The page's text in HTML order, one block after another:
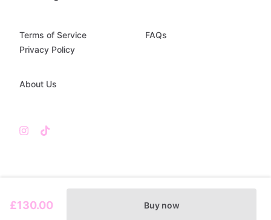
£130.00 Buy now
Terms of Service
Privacy Policy
FAQs
About Us